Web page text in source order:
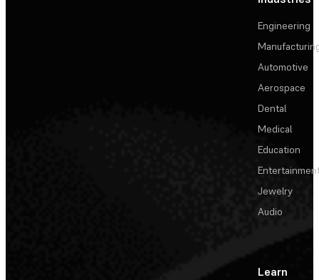
Engineering
Automotive
Aerospace
Dental
Medical
Education
Jewelry
Audio
Learn